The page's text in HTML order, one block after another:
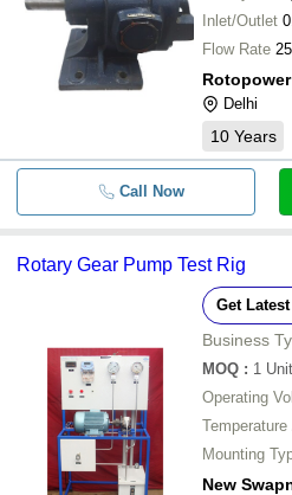
Inlet/Outlet
Flow Rate
Delhi
10 Years
Call Now
Rotary Gear Pump Test Rig
Get
Business
MOQ : 1
Operating
Temperature
Mounting
New